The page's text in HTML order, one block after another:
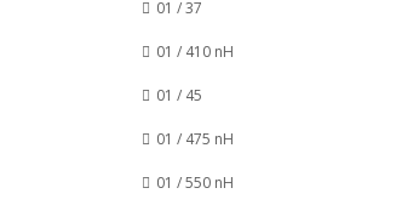
01 / 37
01 / 410 nH
01 / 45
01 / 475 nH
01 / 550 nH